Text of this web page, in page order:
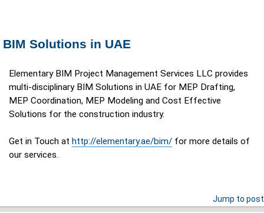
BIM Solutions in UAE
Elementary BIM Project Management Services LLC provides
multi-disciplinary BIM Solutions in UAE for MEP Drafting,
MEP Coordination, MEP Modeling and Cost Effective
Solutions for the construction industry.​
Get in Touch at http://elementary.ae/bim/ for more details of
our services.
Jump to post